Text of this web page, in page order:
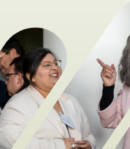
&
ABEX Awards
Opportunities
News